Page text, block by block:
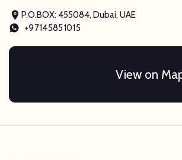
P.O.BOX: 455084, Dubai, UAE
+97145851015
View on